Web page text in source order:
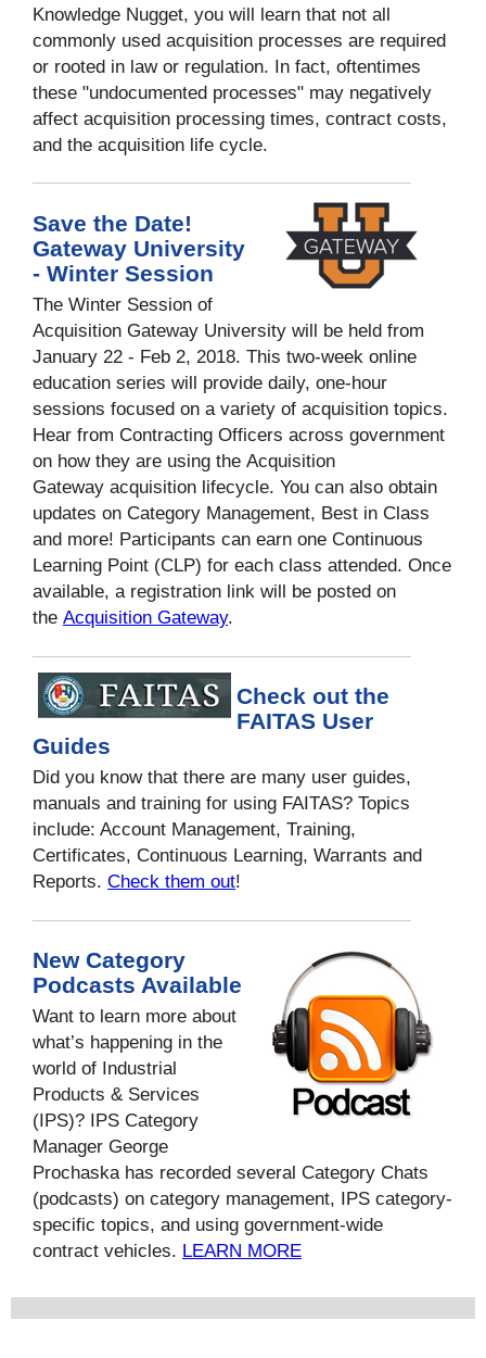
Knowledge Nugget, you will learn that not all
commonly used acquisition processes are required
or rooted in law or regulation. In fact, oftentimes
these "undocumented processes" may negatively
affect acquisition processing times, contract costs,
and the acquisition life cycle.
Save the Date!
Gateway University
- Winter Session
The Winter Session of
Acquisition Gateway University will be held from
January 22 - Feb 2, 2018. This two-week online
education series will provide daily, one-hour
sessions focused on a variety of acquisition topics.
Hear from Contracting Officers across government
on how they are using the Acquisition
Gateway acquisition lifecycle. You can also obtain
updates on Category Management, Best in Class
and more! Participants can earn one Continuous
Learning Point (CLP) for each class attended. Once
available, a registration link will be posted on
the Acquisition Gateway.
Check out the
FAITAS User
Guides
Did you know that there are many user guides,
manuals and training for using FAITAS? Topics
include: Account Management, Training,
Certificates, Continuous Learning, Warrants and
Reports. Check them out!
New Category
Podcasts Available
Want to learn more about
what’s happening in the
world of Industrial
Products & Services
(IPS)? IPS Category
Manager George
Prochaska has recorded several Category Chats
(podcasts) on category management, IPS category-
specific topics, and using government-wide
contract vehicles. LEARN MORE